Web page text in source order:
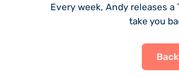
Every week, Andy releases a
take you